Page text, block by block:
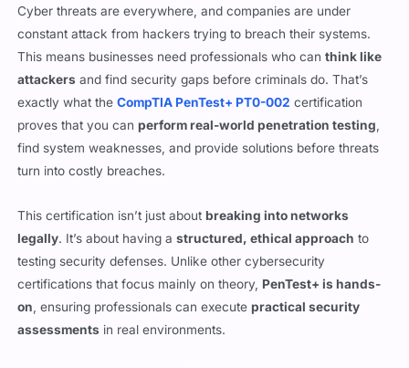
This means businesses need professionals who canthink like
attackersand find security gaps before criminals do. That’s
exactly what theCompTIA PenTest+ PT0-002certification
proves that you canperform real-world penetration testing
find system weaknesses, and provide solutions before threats
turn into costly breaches.
This certification isn’t just about
testing security defenses. Unlike other cybersecurity
certifications that focus mainly on theory,PenTest+ is hands-
on, ensuring professionals can executepractical security
assessmentsin real environments.
Who Should Get This Certification?